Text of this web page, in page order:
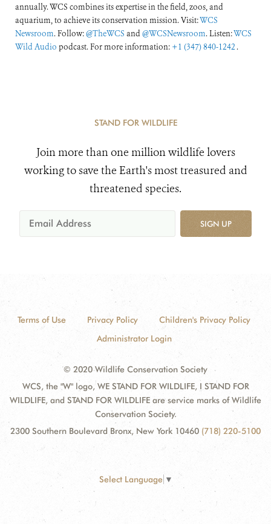
annually. WCS combines its expertise in the field, zoos, and
aquarium, to achieve its conservation mission. Visit:WCS
Newsroom. Follow:@TheWCS and@WCSNewsroom. Listen:WCS
Wild Audio podcast. For more information: +1 (347) 840-1242 .
STAND FOR WILDLIFE
Join more than one million wildlife lovers
working to save the Earth's most treasured and
threatened species.
SIGN UP
Terms of Use Privacy Policy
Children's Privacy Policy
Administrator Login
© 2020 Wildlife Conservation Society
WCS, the "W" logo, WE STAND FOR WILDLIFE, I STAND FOR
WILDLIFE, and STAND FOR WILDLIFE are service marks of Wildlife
Conservation Society.
2300 Southern Boulevard Bronx, New York 10460 (718) 220-5100
Select Language ▼